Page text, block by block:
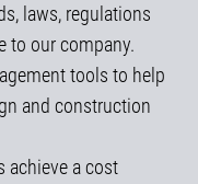
laws, regulations
to our company.
tools to help
and construction
achieve a cost